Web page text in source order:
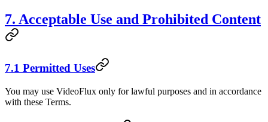
7. Acceptable Use and Prohibited Content
7.1 Permitted Uses
You may use VideoFlux only for lawful purposes and in accordance
with these Terms.